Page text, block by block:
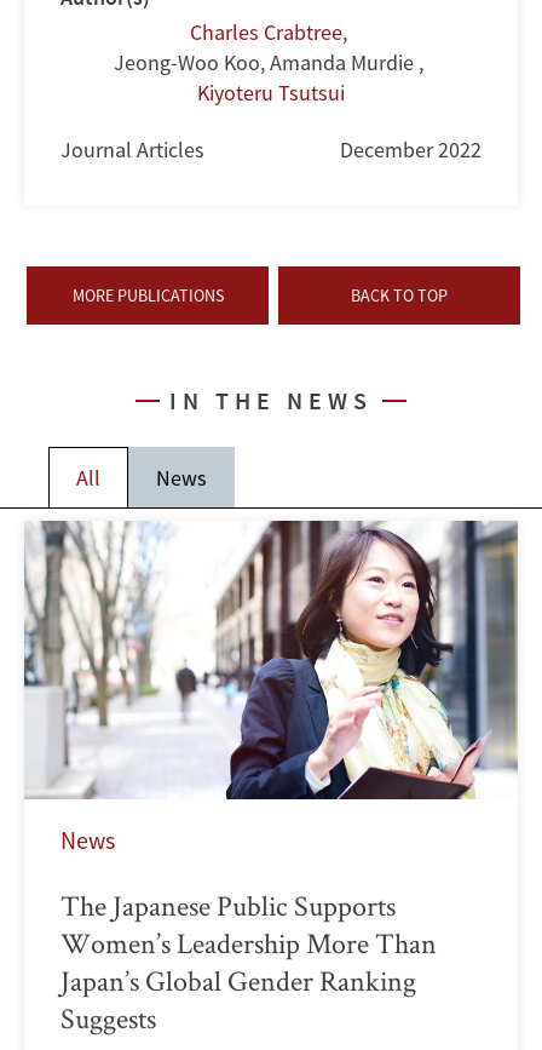
Charles Crabtree,
Jeong-Woo Koo, Amanda Murdie ,
Kiyoteru Tsutsui
Journal Articles December 2022
MORE PUBLICATIONS BACK TO TOP
IN THE NEWS
All News
News
The Japanese Public Supports
Women’s Leadership More Than
Japan’s Global Gender Ranking
Suggests